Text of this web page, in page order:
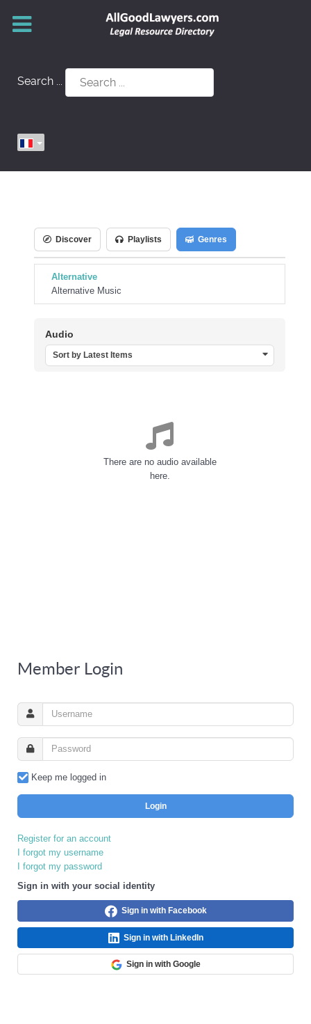
Search ...
Discover Playlists Genres
Alternative
Alternative Music
Audio
Sort by Latest Items
There are no audio available
here.
Member Login
Keep me logged in
Login
Register for an account
I forgot my username
I forgot my password
Sign in with your social identity
Sign in with Facebook
Sign in with LinkedIn
Sign in with Google